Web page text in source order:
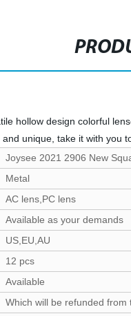
hollow design colorful
unique, take it with you
Joysee 2021 2906 New
Metal
AC lens,PC lens
Available as your demands
US,EU,AU
12 pcs
Available
Which will be refunded from